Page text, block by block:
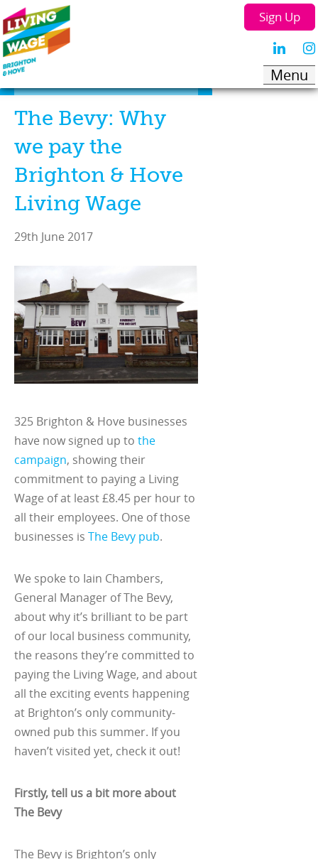
Sign Up
The Bevy: Why
we pay the
Brighton & Hove
Living Wage
29th June 2017
325 Brighton & Hove businesses
have now signed up to the
campaign, showing their
commitment to paying a Living
Wage of at least £8.45 per hour to
all their employees. One of those
businesses is The Bevy pub.
We spoke to Iain Chambers,
General Manager of The Bevy,
about why it’s brilliant to be part
of our local business community,
the reasons they’re committed to
paying the Living Wage, and about
all the exciting events happening
at Brighton’s only community-
owned pub this summer. If you
haven’t visited yet, check it out!
Firstly, tell us a bit more about
The Bevy
The Bevy is Brighton’s only